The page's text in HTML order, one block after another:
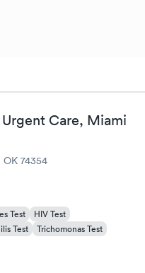
Care, Miami
74354
Test
HIV Test
Test Trichomonas Test